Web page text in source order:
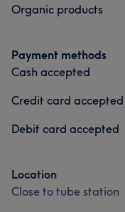
I am happy to be a
Services
Hair removal
Organic products
Payment methods
Cash accepted
Credit card accepted
Debit card accepted
Location
Close to tube station